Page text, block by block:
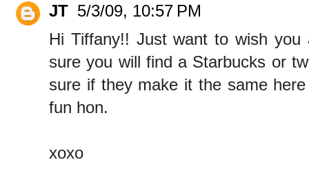
JT 5/3/09, 10:57 PM
Hi Tiffany!! Just want to wish
sure you will find a Starbucks or
sure if they make it the same
fun hon.
xoxo